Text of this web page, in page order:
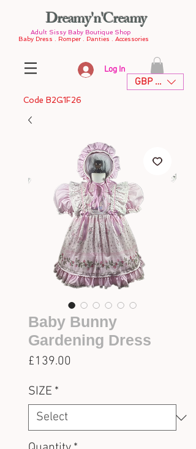
Dreamy'n'Creamy
Adult Sissy Baby Boutique Shop
Baby Dress . Romper . Panties . Accessories
Log In
GBP (£)
Code B2G1F26
Baby Bunny
Gardening Dress
£139.00
SIZE *